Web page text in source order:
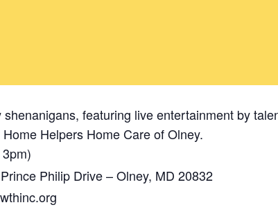
featuring live entertainment by
Helpers Home Care of Olney.
Philip Drive – Olney, MD 20832